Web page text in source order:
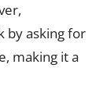
by asking for
making it a